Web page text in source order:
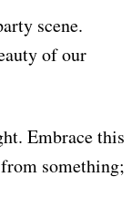
scene.
of our
Embrace this
something;